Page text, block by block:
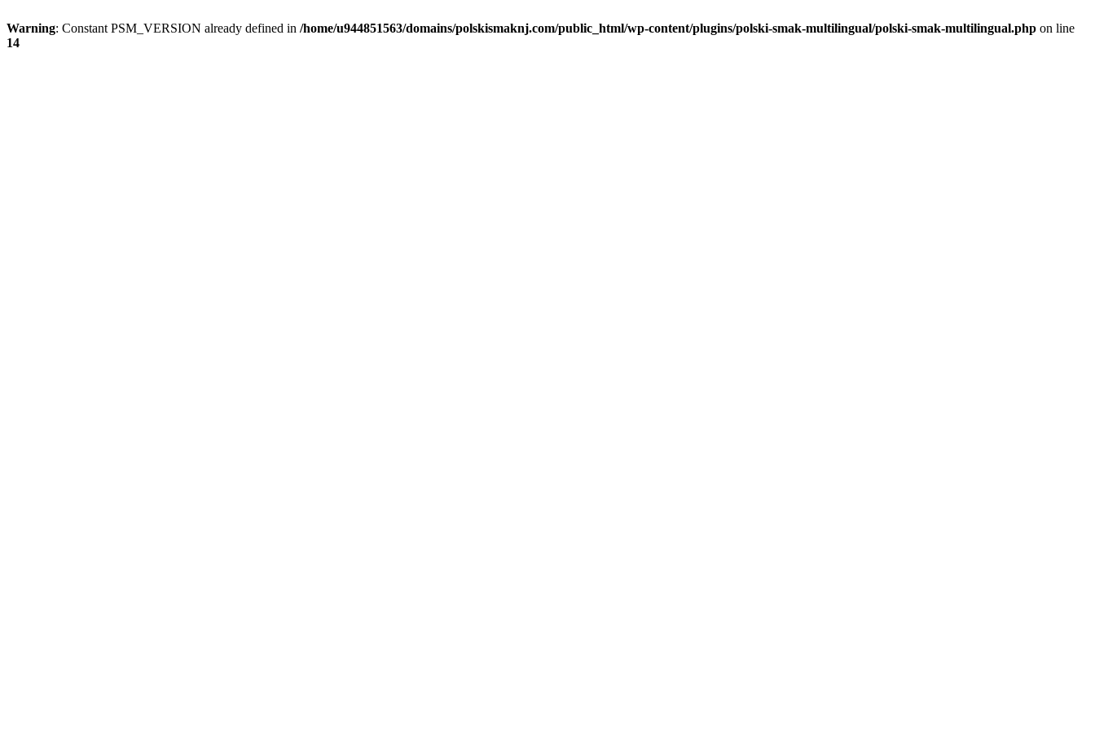
Warning: Constant PSM_VERSION already defined in /home/u944851563/domains/polskismaknj.com/public_html/wp-content/plugins/polski-smak-multilingual/polski-smak-multilingual.php on line
14